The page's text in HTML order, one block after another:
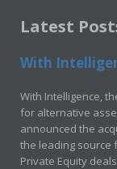
Latest
With
With Intelligence,
for alternative
announced the
the leading source
Private Equity